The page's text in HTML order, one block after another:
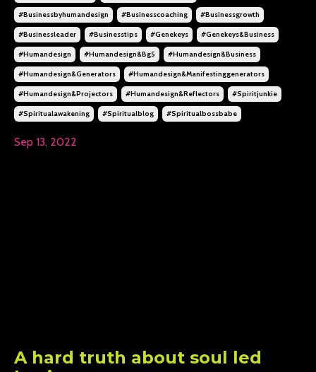
#businessbyhumandesign #businesscoaching #businessgrowth
#businessleader #businesstips #genekeys #genekeys&business
#humandesign #humandesign&bg5 #humandesign&business
#humandesign&generators #humandesign&manifestinggenerators
#humandesign&projectors #humandesign&reflectors #spiritjunkie
#spiritualawakening #spiritualblog #spiritualbossbabe
Sep 13, 2022
A hard truth about soul led